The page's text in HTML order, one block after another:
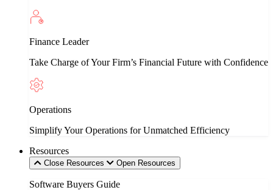
Finance Leader
Take Charge of Your Firm’s Financial Future with Confidence
Operations
Simplify Your Operations for Unmatched Efficiency
Resources
Close Resources Open Resources
Software Buyers Guide